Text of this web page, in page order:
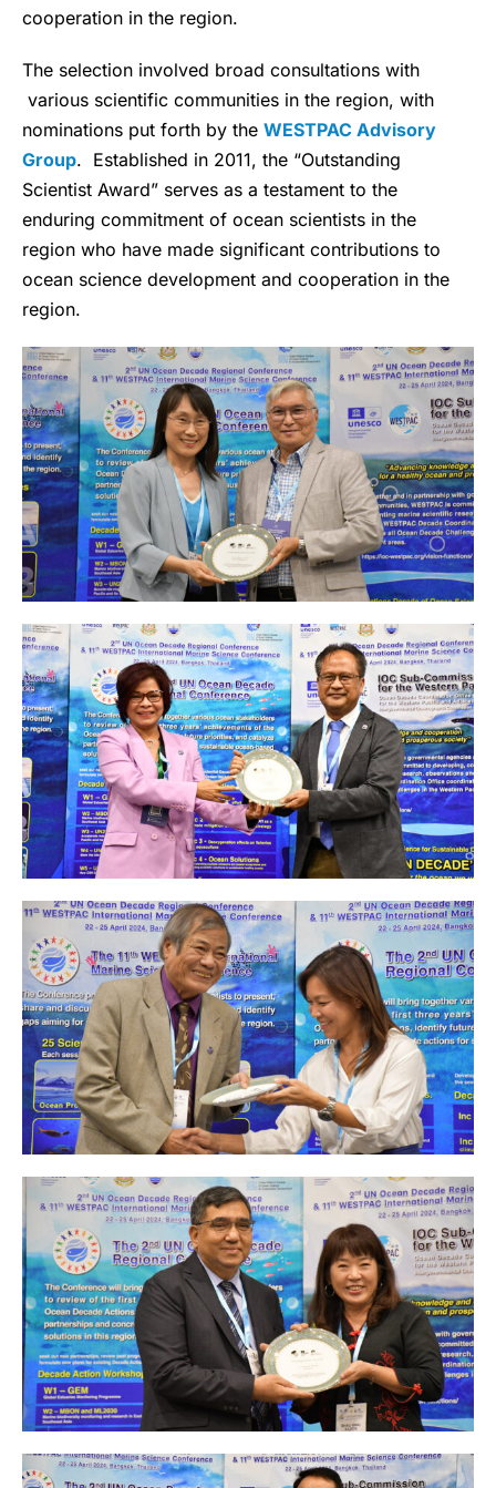
cooperation in the region.
The selection involved broad consultations with
various scientific communities in the region, with
nominations put forth by the WESTPAC Advisory
Group. Established in 2011, the “Outstanding
Scientist Award” serves as a testament to the
enduring commitment of ocean scientists in the
region who have made significant contributions to
ocean science development and cooperation in the
region.